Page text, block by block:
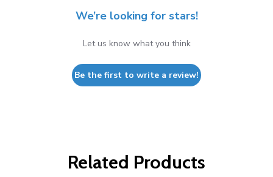
We’re looking for stars!
Let us know what you think
Be the first to write a review!
Related Products